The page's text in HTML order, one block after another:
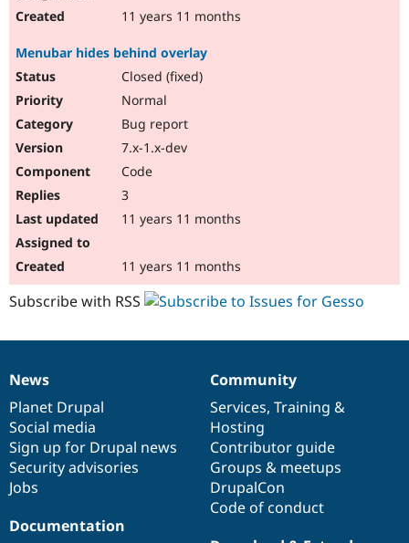
11 years 11 months
Menubar hides behind overlay
Closed (fixed)
Normal
Bug report
7.x-1.x-dev
Code
3
11 years 11 months
11 years 11 months
Subscribe with RSS
News
items
News
Planet Drupal
Social media
Sign up for Drupal news
Security advisories
Jobs
Our
community
Community
Services, Training &
Hosting
Contributor guide
Groups & meetups
DrupalCon
Code of conduct
Documentation
Documentation
Drupal
code
base
Governance
of
community